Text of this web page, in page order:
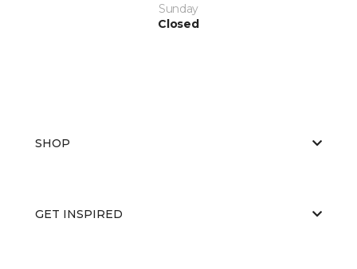
Sunday
Closed
SHOP
GET INSPIRED